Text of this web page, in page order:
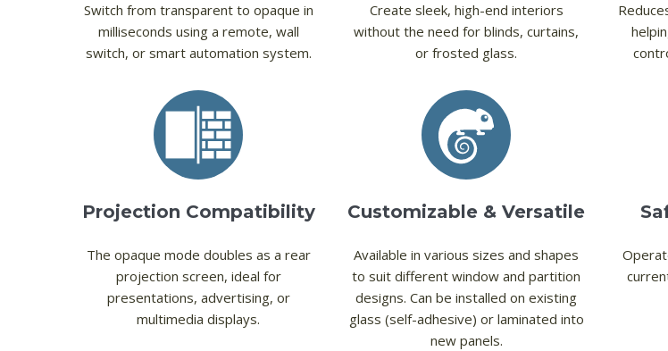
Switch from transparent to opaque in
milliseconds using a remote, wall
switch, or smart automation system.
Create sleek, high-end interiors
without the need for blinds, curtains,
or frosted glass.
Projection Compatibility
The opaque mode doubles as a rear
projection screen, ideal for
presentations, advertising, or
multimedia displays.
Customizable & Versatile
Available in various sizes and shapes
to suit different window and partition
designs. Can be installed on existing
glass (self-adhesive) or laminated into
new panels.